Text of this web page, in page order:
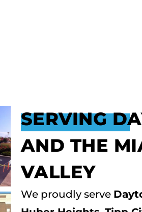
SERVING
AND THE
VALLEY
We proudly serve